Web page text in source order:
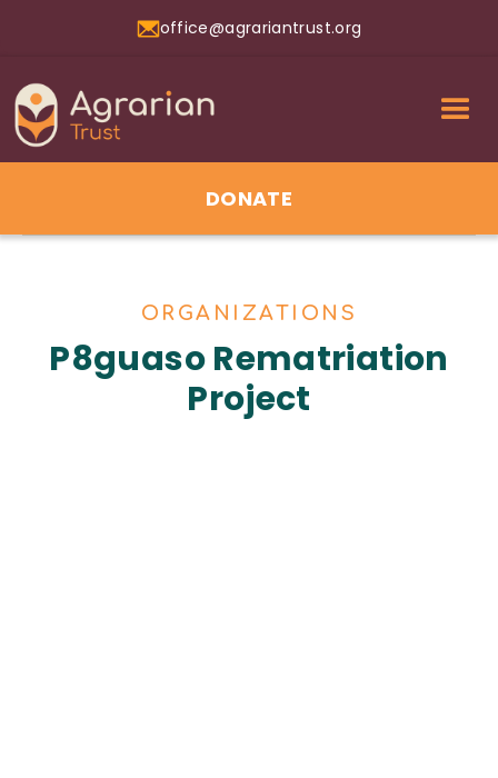
office@agrariantrust.org
DONATE
ORGANIZATIONS
P8guaso Rematriation
Project